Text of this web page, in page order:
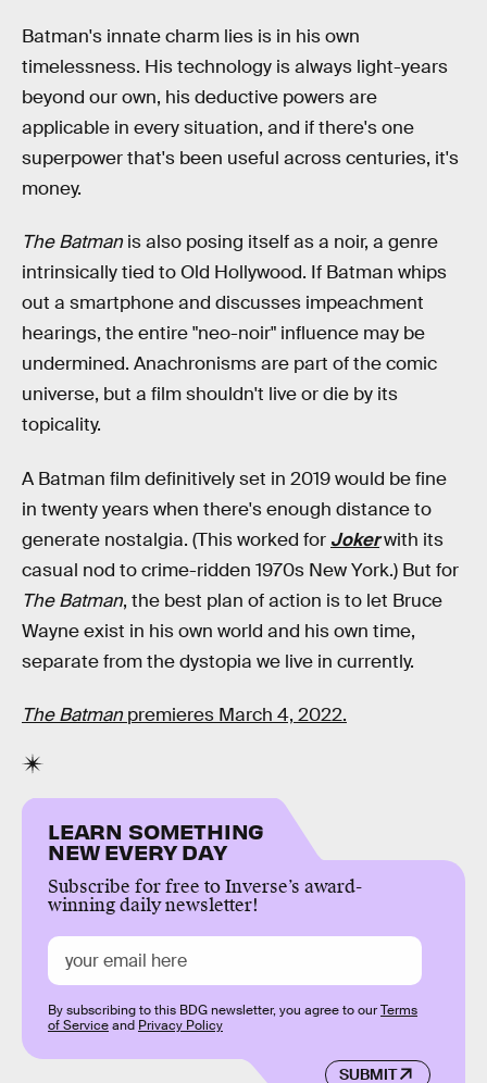
Batman's innate charm lies is in his own
timelessness. His technology is always light-years
beyond our own, his deductive powers are
applicable in every situation, and if there's one
superpower that's been useful across centuries, it's
money.
The Batman is also posing itself as a noir, a genre
intrinsically tied to Old Hollywood. If Batman whips
out a smartphone and discusses impeachment
hearings, the entire "neo-noir" influence may be
undermined. Anachronisms are part of the comic
universe, but a film shouldn't live or die by its
topicality.
A Batman film definitively set in 2019 would be fine
in twenty years when there's enough distance to
generate nostalgia. (This worked for Jokerwith its
casual nod to crime-ridden 1970s New York.) But for
The Batman, the best plan of action is to let Bruce
Wayne exist in his own world and his own time,
separate from the dystopia we live in currently.
The Batman premieres March 4, 2022.
LEARN SOMETHING
NEW EVERY DAY
Subscribe for free to Inverse’s award-
winning daily newsletter!
SUBMIT
By subscribing to this BDG newsletter, you agree to ourTerms
of Serviceand Privacy Policy